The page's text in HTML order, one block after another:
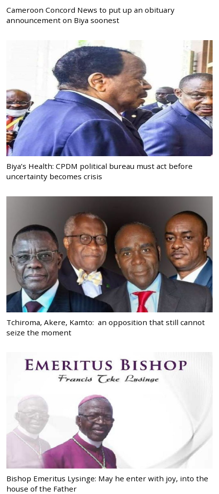
Cameroon Concord News to put up an obituary
announcement on Biya soonest
Biya’s Health: CPDM political bureau must act before
uncertainty becomes crisis
Tchiroma, Akere, Kamto: an opposition that still cannot
seize the moment
Bishop Emeritus Lysinge: May he enter with joy, into the
house of the Father